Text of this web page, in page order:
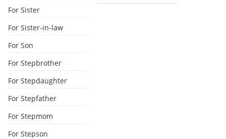
For Sister
For Sister-in-law
For Son
For Stepbrother
For Stepdaughter
For Stepfather
For Stepmom
For Stepson